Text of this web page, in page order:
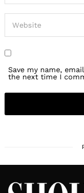
Save my name,
the next time I